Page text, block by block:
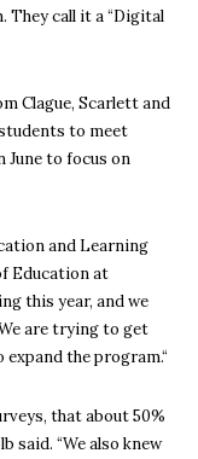
They call it a “Digital
Clague, Scarlett and
to meet
June to focus on
and Learning
Education at
this year, and we
are trying to get
the program.“
that about 50%
said. “We also knew